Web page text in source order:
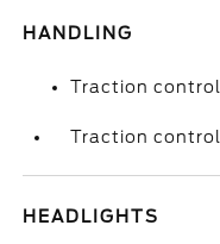
HANDLING
Traction control
Traction control
HEADLIGHTS